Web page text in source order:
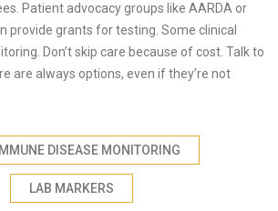
Patient advocacy groups like AARDA or
provide grants for testing. Some clinical
Don’t skip care because of cost. Talk to
are always options, even if they’re not
DISEASE MONITORING
LAB MARKERS